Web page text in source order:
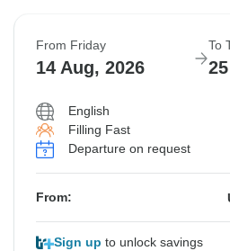
From Friday
14 Aug, 2026
To
English
Filling Fast
Departure on request
From:
Sign up to unlock savings